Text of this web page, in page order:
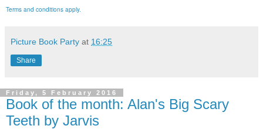
Terms and conditions apply.
Picture Book Party at 16:25
Share
Friday, 5 February 2016
Book of the month: Alan's Big Scary
Teeth by Jarvis